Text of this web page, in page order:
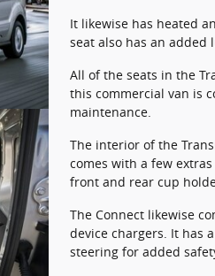
It likewise has heated
seat also has an added
All of the seats in the
this commercial van is
maintenance.
The interior of the
comes with a few
front and rear cup
The Connect likewise
device chargers. It has
steering for added